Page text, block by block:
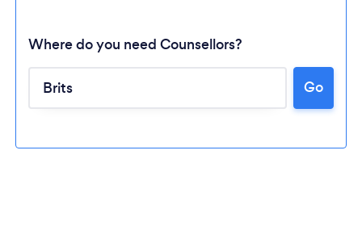
Where do you need Counsellors?
Go